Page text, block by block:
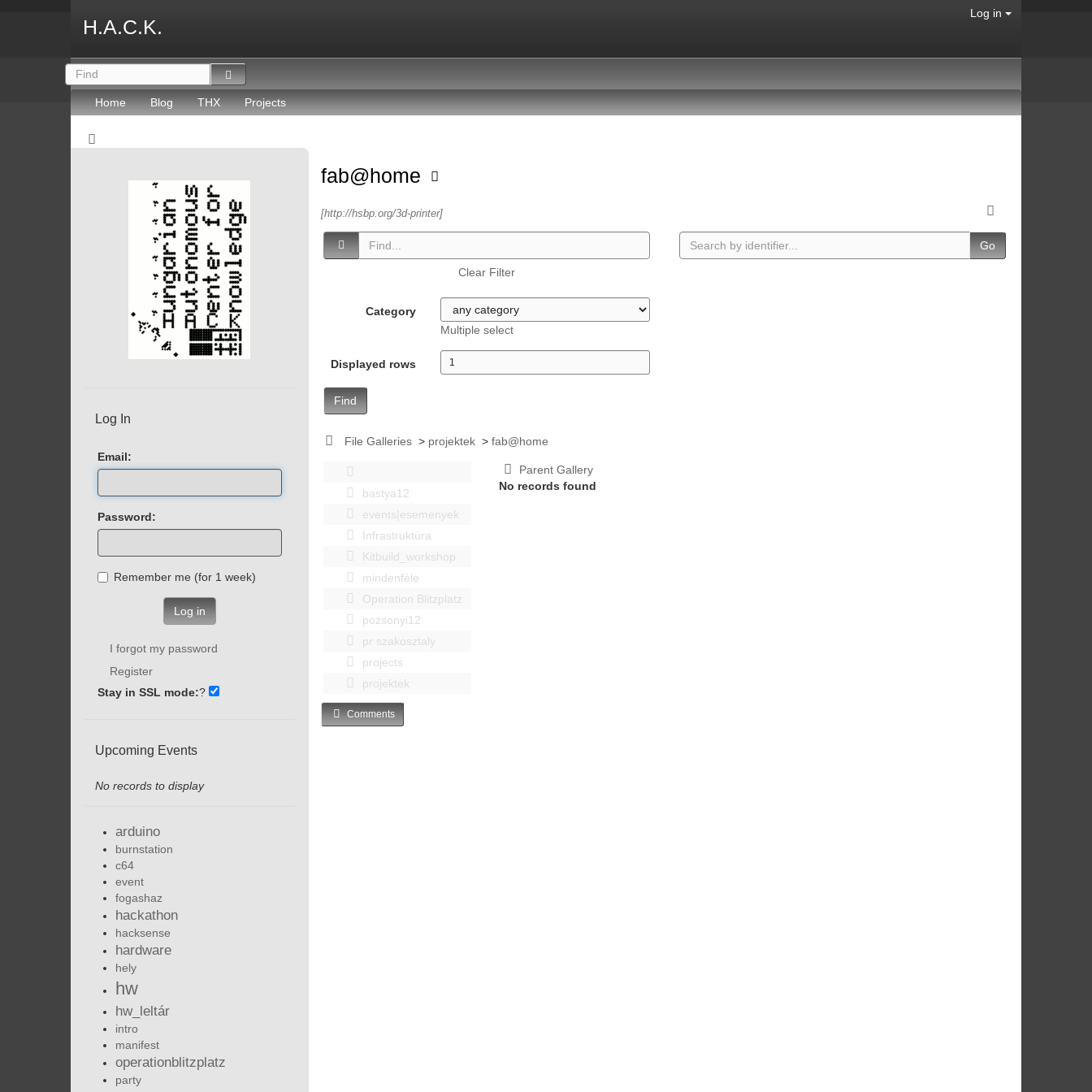
H.A.C.K.
Log in
Home Blog THX Projects
fab@home
[http://hsbp.org/3d-printer]
Clear Filter
Category
Multiple select
Displayed rows
Find
Go
File Galleries > projektek >fab@home
bastya12
events|esemenyek
Infrastruktúra
Kitbuild_workshop
mindenféle
Operation Blitzplatz
pozsonyi12
pr szakosztaly
projects
projektek
Parent Gallery
No records found
Comments
Log In
Email:
Password:
Remember me (for 1 week)
Log in
I forgot my password
Register
Stay in SSL mode:?
Upcoming Events
No records to display
arduino
burnstation
c64
event
fogashaz
hackathon
hacksense
hardware
hely
hw
hw_leltár
intro
manifest
operationblitzplatz
party